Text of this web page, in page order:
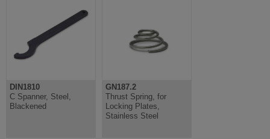
DIN1810
C Spanner, Steel,
Blackened
GN187.2
Thrust Spring, for
Locking Plates,
Stainless Steel